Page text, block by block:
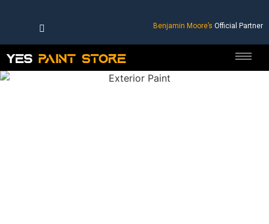
Benjamin Moore’s Official Partner